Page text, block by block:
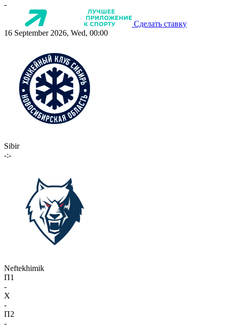
-
Сделать ставку
16 September 2026, Wed, 00:00
Sibir
-:-
Neftekhimik
П1
-
X
-
П2
-